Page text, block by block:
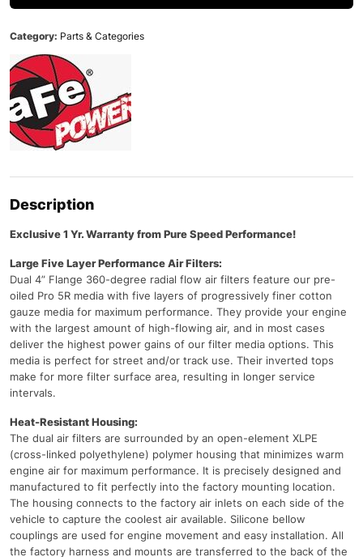
Category: Parts & Categories
Description
Exclusive 1 Yr. Warranty from Pure Speed Performance!
Large Five Layer Performance Air Filters:
Dual 4” Flange 360-degree radial flow air filters feature our pre-
oiled Pro 5R media with five layers of progressively finer cotton
gauze media for maximum performance. They provide your engine
with the largest amount of high-flowing air, and in most cases
deliver the highest power gains of our filter media options. This
media is perfect for street and/or track use. Their inverted tops
make for more filter surface area, resulting in longer service
intervals.
Heat-Resistant Housing:
The dual air filters are surrounded by an open-element XLPE
(cross-linked polyethylene) polymer housing that minimizes warm
engine air for maximum performance. It is precisely designed and
manufactured to fit perfectly into the factory mounting location.
The housing connects to the factory air inlets on each side of the
vehicle to capture the coolest air available. Silicone bellow
couplings are used for engine movement and easy installation. All
the factory harness and mounts are transferred to the back of the